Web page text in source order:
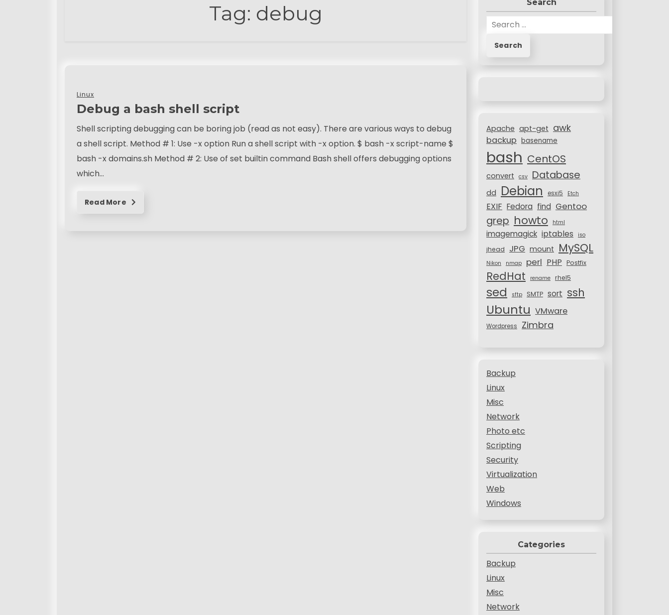
Tag: debug
Linux
Debug a bash shell script
Shell scripting debugging can be boring job (read as not easy). There are various ways to debug
a shell script. Method # 1: Use -x option Run a shell script with -x option. $ bash -x script-name $
bash -x domains.sh Method # 2: Use of set builtin command Bash shell offers debugging options
which…
Read More
Search
:Apache apt-get awk
backup basename
bash CentOS
convert csv Database
dd Debian esxi5 Etch
EXIF Fedora find Gentoo
grep howto html
imagemagick iptables iso
jhead JPG mount MySQL
Nikon nmap perl PHP Postfix
RedHat rename rhel5
sed sftp SMTP sort ssh
Ubuntu VMware
Wordpress Zimbra
Backup
Linux
Misc
Network
Photo etc
Scripting
Security
Virtualization
Web
Windows
Categories
Backup
Linux
Misc
Network